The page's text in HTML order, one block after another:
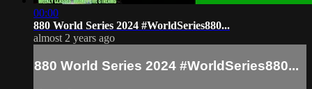
00:00
880 World Series 2024 #WorldSeries880...
almost 2 years ago
880 World Series 2024 #WorldSeries880...